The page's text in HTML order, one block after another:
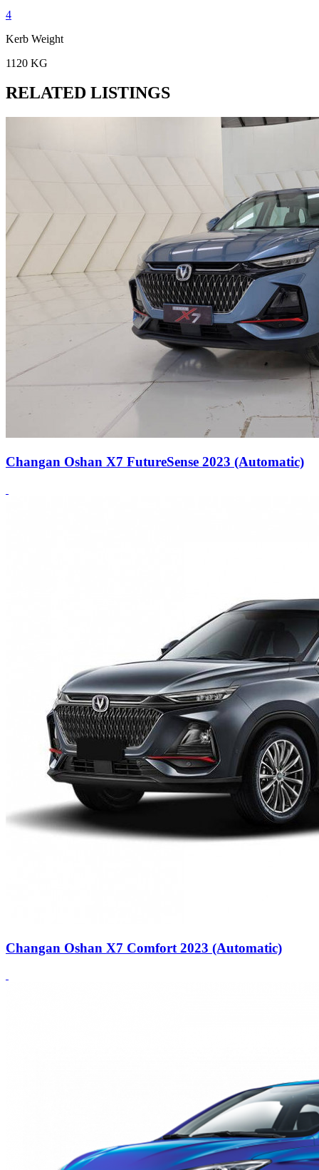
4
Kerb Weight
1120 KG
RELATED LISTINGS
Changan Oshan X7 FutureSense 2023 (Automatic)
Changan Oshan X7 Comfort 2023 (Automatic)